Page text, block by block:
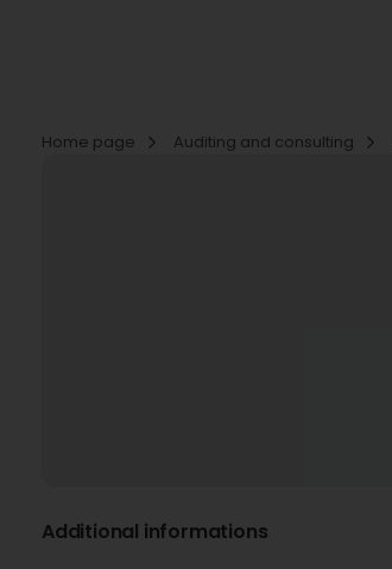
Home page
Auditing and consulting
Additional informations